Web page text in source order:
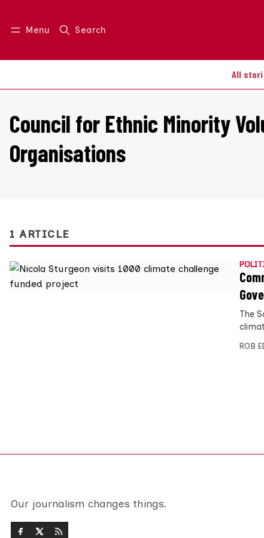
Menu Search
All
Log in Join us
Council for Ethnic Minority
Organisations
1 ARTICLE
The
ROB
Our journalism changes things.